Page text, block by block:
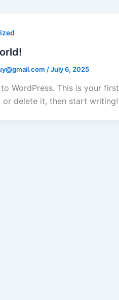
/July 6, 2025
WordPress. This is your first
or delete it, then start writing!